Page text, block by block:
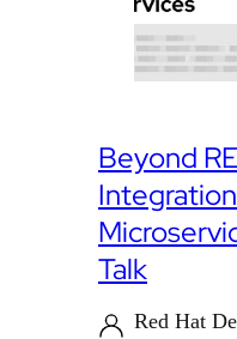
Beyond
Talk
Red Hat